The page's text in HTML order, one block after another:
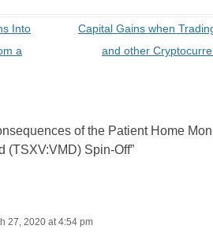
Into
a
Capital Gains when
and other
of the Patient Home
(TSXV:VMD) Spin-Off”
27, 2020 at 4:54 pm